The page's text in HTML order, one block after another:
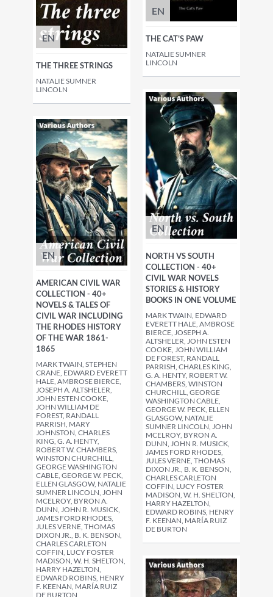
EN
THE CAT'S PAW
NATALIE SUMNER
LINCOLN
EN
THE THREE STRINGS
NATALIE SUMNER
LINCOLN
EN
NORTH VS SOUTH
COLLECTION - 40+
CIVIL WAR NOVELS
STORIES & HISTORY
BOOKS IN ONE VOLUME
MARK TWAIN, EDWARD
EVERETT HALE, AMBROSE
BIERCE, JOSEPH A.
ALTSHELER, JOHN ESTEN
COOKE, JOHN WILLIAM
DE FOREST, RANDALL
PARRISH, CHARLES KING,
G. A. HENTY, ROBERT W.
CHAMBERS, WINSTON
CHURCHILL, GEORGE
WASHINGTON CABLE,
GEORGE W. PECK, ELLEN
GLASGOW, NATALIE
SUMNER LINCOLN, JOHN
MCELROY, BYRON A.
DUNN, JOHN R. MUSICK,
JAMES FORD RHODES,
JULES VERNE, THOMAS
DIXON JR., B. K. BENSON,
CHARLES CARLETON
COFFIN, LUCY FOSTER
MADISON, W. H. SHELTON,
HARRY HAZELTON,
EDWARD ROBINS, HENRY
F. KEENAN, MARÍA RUIZ
DE BURTON
EN
AMERICAN CIVIL WAR
COLLECTION - 40+
NOVELS & TALES OF
CIVIL WAR INCLUDING
THE RHODES HISTORY
OF THE WAR 1861-
1865
MARK TWAIN, STEPHEN
CRANE, EDWARD EVERETT
HALE, AMBROSE BIERCE,
JOSEPH A. ALTSHELER,
JOHN ESTEN COOKE,
JOHN WILLIAM DE
FOREST, RANDALL
PARRISH, MARY
JOHNSTON, CHARLES
KING, G. A. HENTY,
ROBERT W. CHAMBERS,
WINSTON CHURCHILL,
GEORGE WASHINGTON
CABLE, GEORGE W. PECK,
ELLEN GLASGOW, NATALIE
SUMNER LINCOLN, JOHN
MCELROY, BYRON A.
DUNN, JOHN R. MUSICK,
JAMES FORD RHODES,
JULES VERNE, THOMAS
DIXON JR., B. K. BENSON,
CHARLES CARLETON
COFFIN, LUCY FOSTER
MADISON, W. H. SHELTON,
HARRY HAZELTON,
EDWARD ROBINS, HENRY
F. KEENAN, MARÍA RUIZ
DE BURTON